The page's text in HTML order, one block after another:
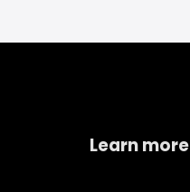
Learn more